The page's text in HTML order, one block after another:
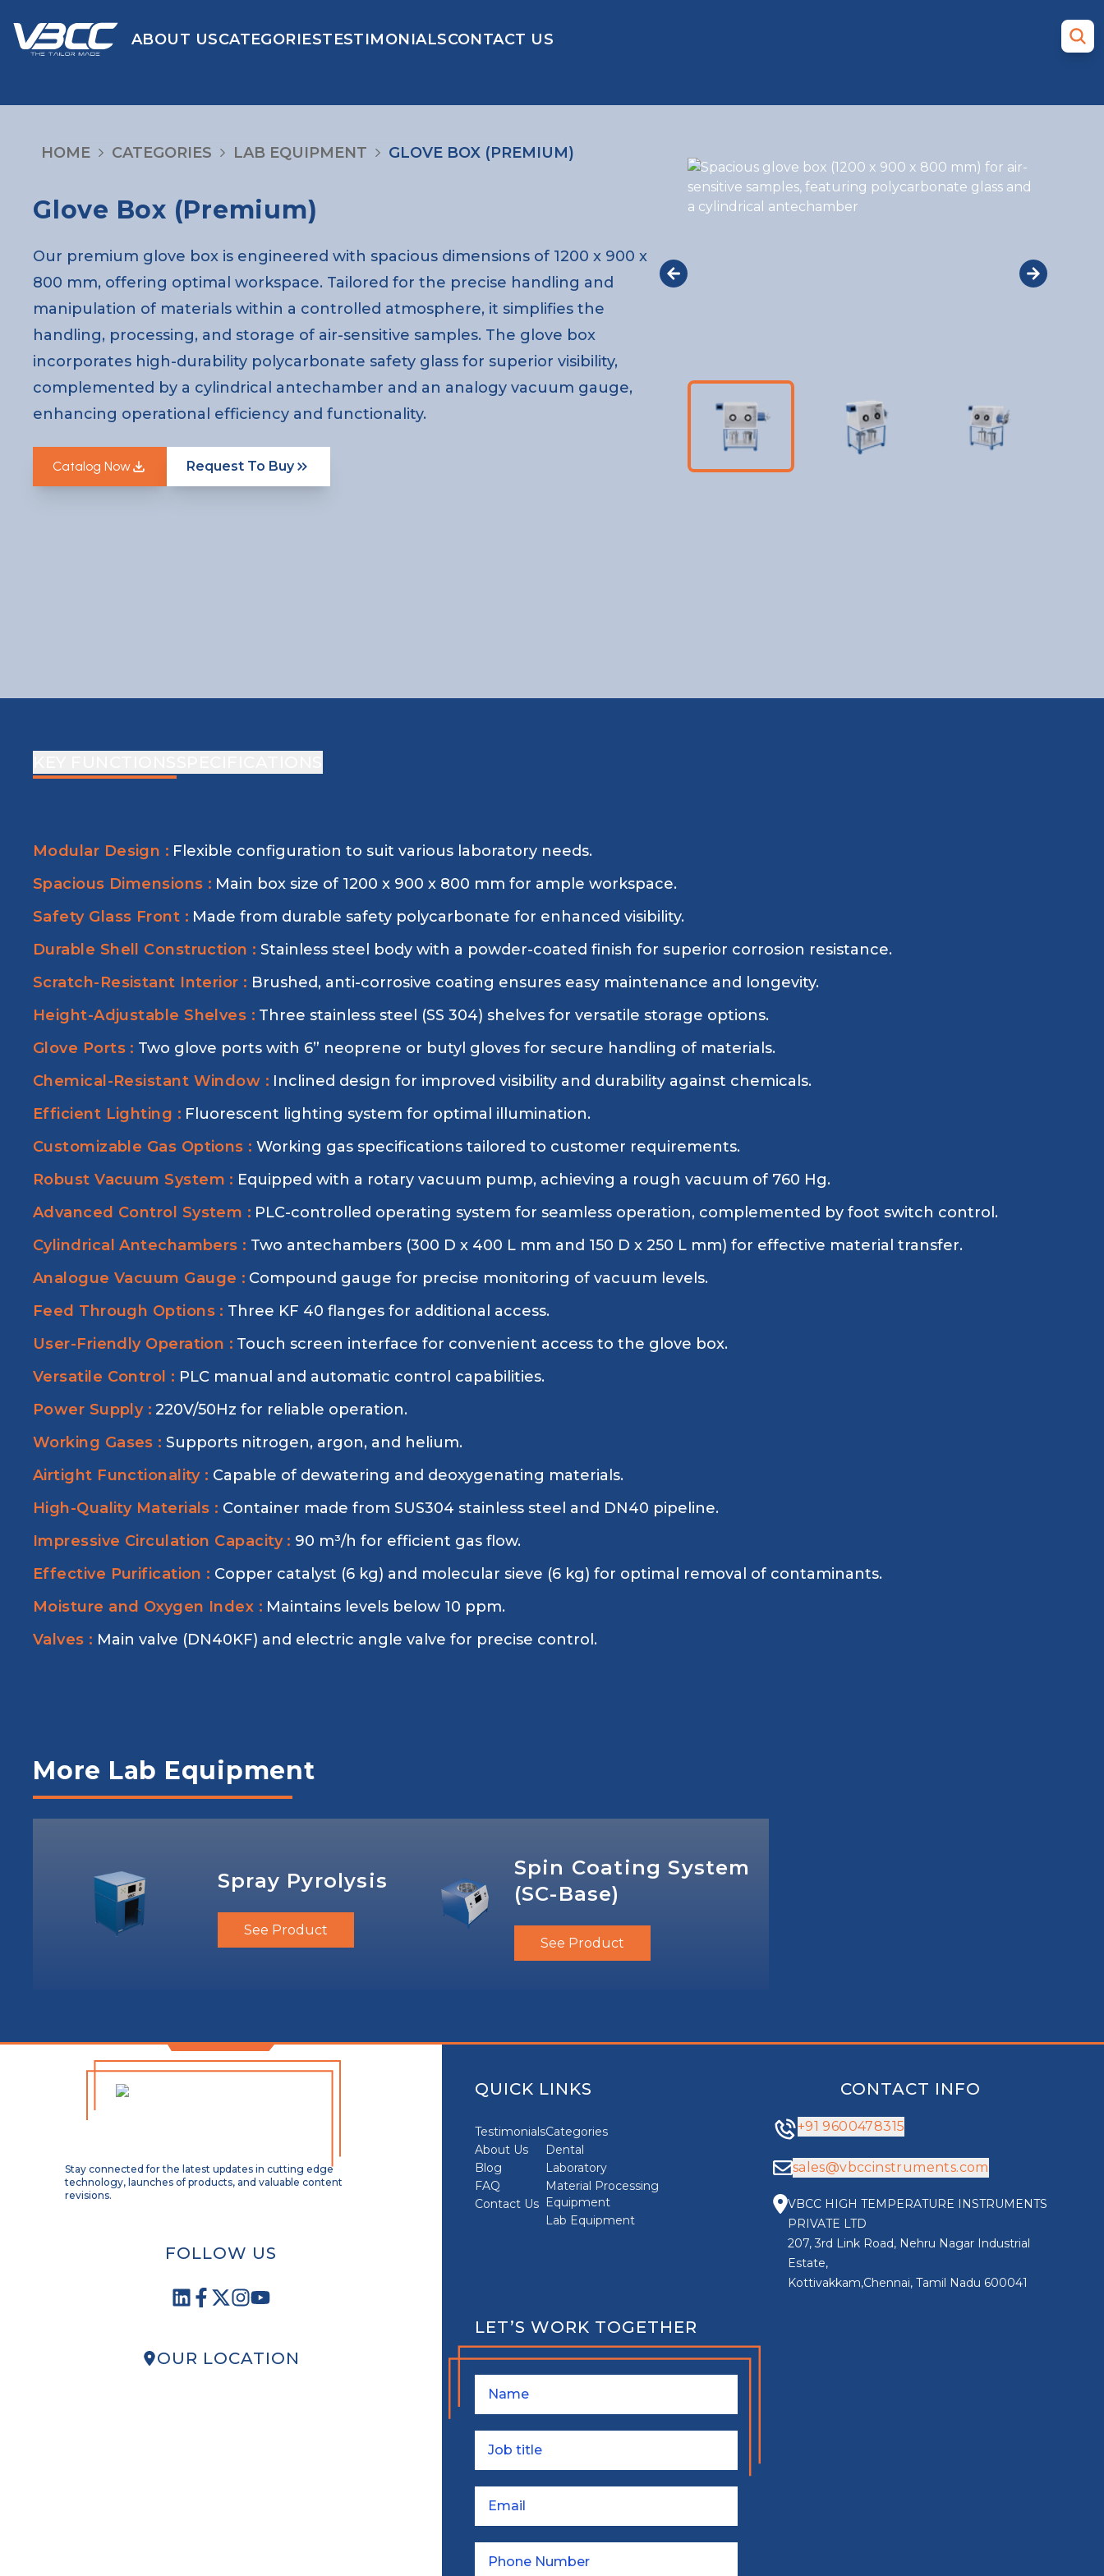
ABOUT USCATEGORIESTESTIMONIALSCONTACT US
HOME CATEGORIES LAB EQUIPMENT GLOVE BOX (PREMIUM)
Glove Box (Premium)
Our premium glove box is engineered with spacious dimensions of 1200 x 900 x
800 mm, offering optimal workspace. Tailored for the precise handling and
manipulation of materials within a controlled atmosphere, it simplifies the
handling, processing, and storage of air-sensitive samples. The glove box
incorporates high-durability polycarbonate safety glass for superior visibility,
complemented by a cylindrical antechamber and an analogy vacuum gauge,
enhancing operational efficiency and functionality.
Catalog Now Request To Buy
Modular Design : Flexible configuration to suit various laboratory needs.
Spacious Dimensions : Main box size of 1200 x 900 x 800 mm for ample workspace.
Safety Glass Front : Made from durable safety polycarbonate for enhanced visibility.
Durable Shell Construction : Stainless steel body with a powder-coated finish for superior corrosion resistance.
Scratch-Resistant Interior : Brushed, anti-corrosive coating ensures easy maintenance and longevity.
Height-Adjustable Shelves : Three stainless steel (SS 304) shelves for versatile storage options.
Glove Ports : Two glove ports with 6” neoprene or butyl gloves for secure handling of materials.
Chemical-Resistant Window : Inclined design for improved visibility and durability against chemicals.
Efficient Lighting : Fluorescent lighting system for optimal illumination.
Customizable Gas Options : Working gas specifications tailored to customer requirements.
Robust Vacuum System : Equipped with a rotary vacuum pump, achieving a rough vacuum of 760 Hg.
Advanced Control System : PLC-controlled operating system for seamless operation, complemented by foot switch control.
Cylindrical Antechambers : Two antechambers (300 D x 400 L mm and 150 D x 250 L mm) for effective material transfer.
Analogue Vacuum Gauge : Compound gauge for precise monitoring of vacuum levels.
Feed Through Options : Three KF 40 flanges for additional access.
User-Friendly Operation : Touch screen interface for convenient access to the glove box.
Versatile Control : PLC manual and automatic control capabilities.
Power Supply : 220V/50Hz for reliable operation.
Working Gases : Supports nitrogen, argon, and helium.
Airtight Functionality : Capable of dewatering and deoxygenating materials.
High-Quality Materials : Container made from SUS304 stainless steel and DN40 pipeline.
Impressive Circulation Capacity : 90 m³/h for efficient gas flow.
Effective Purification : Copper catalyst (6 kg) and molecular sieve (6 kg) for optimal removal of contaminants.
Moisture and Oxygen Index : Maintains levels below 10 ppm.
Valves : Main valve (DN40KF) and electric angle valve for precise control.
More Lab Equipment
Spray Pyrolysis
See Product
Spin Coating System
(SC-Base)
See Product
Stay connected for the latest updates in cutting edge
technology, launches of products, and valuable content
revisions.
FOLLOW US
OUR LOCATION
QUICK LINKS
Testimonials
About Us
Blog
FAQ
Contact Us
Categories
Dental
Laboratory
Material Processing
Equipment
Lab Equipment
CONTACT INFO
+91 9600478315
sales@vbccinstruments.com
VBCC HIGH TEMPERATURE INSTRUMENTS
PRIVATE LTD
207, 3rd Link Road, Nehru Nagar Industrial
Estate,
Kottivakkam,Chennai, Tamil Nadu 600041
LET’S WORK TOGETHER